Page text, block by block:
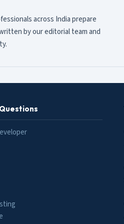
across India prepare
by our editorial team and